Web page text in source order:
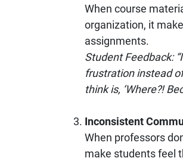
When course
organization, it
assignments.
Student Feedback:
frustration instead
think is, ‘Where?!
Inconsistent
When professors
make students feel